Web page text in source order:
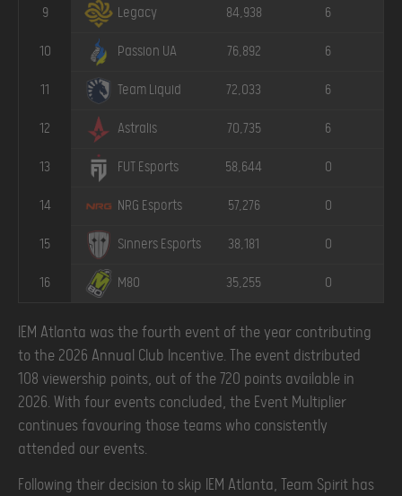
9 Legacy 84,938 6
10 Passion UA 76,892 6
11 Team Liquid 72,033 6
12 Astralis 70,735 6
13 FUT Esports 58,644 0
14 NRG Esports 57,276 0
15 Sinners Esports 38,181 0
16 M80 35,255 0
IEM Atlanta was the fourth event of the year contributing
to the 2026 Annual Club Incentive. The event distributed
108 viewership points, out of the 720 points available in
2026. With four events concluded, the Event Multiplier
continues favouring those teams who consistently
attended our events.
Following their decision to skip IEM Atlanta, Team Spirit has